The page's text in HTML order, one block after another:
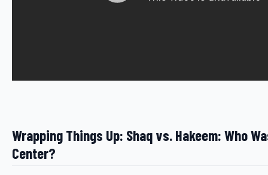
Wrapping Things Up: Shaq vs. Hakeem: Who
Center?